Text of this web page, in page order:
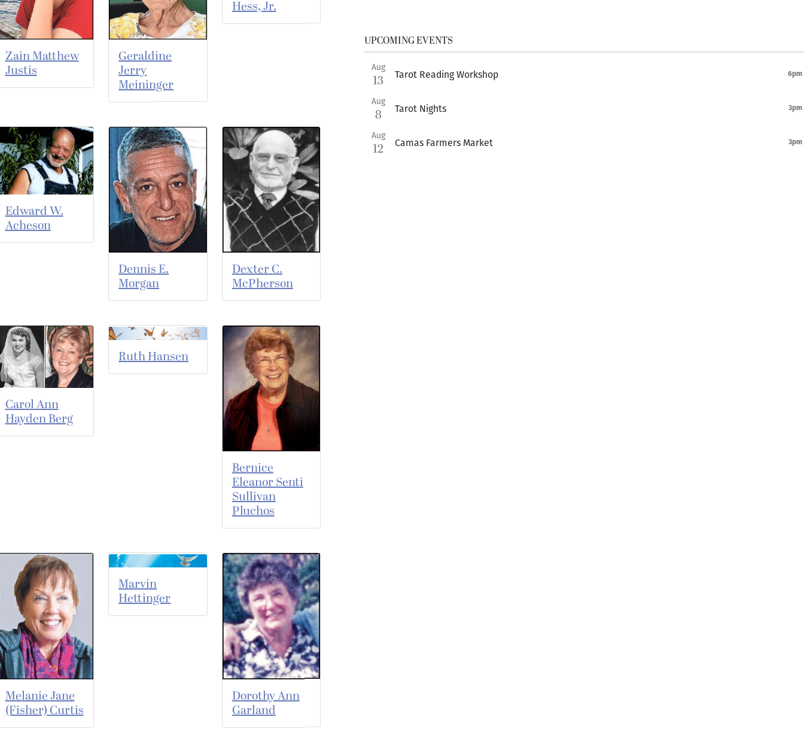
Zain Matthew
Justis
Geraldine
Jerry
Meininger
Hess, Jr.
Edward W.
Acheson
Dennis E.
Morgan
Dexter C.
McPherson
Carol Ann
Hayden Berg
Ruth Hansen
Bernice
Eleanor Senti
Sullivan
Pluchos
Melanie Jane
(Fisher) Curtis
Marvin
Hettinger
Dorothy Ann
Garland
UPCOMING EVENTS
Aug
13 Tarot Reading Workshop 6pm
Aug
8 Tarot Nights 3pm
Aug
12 Camas Farmers Market 3pm